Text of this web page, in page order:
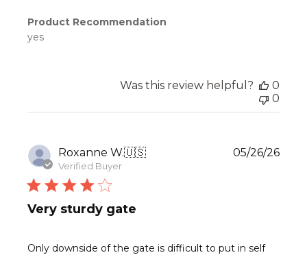
Product Recommendation
yes
Was this review helpful?
0
0
Roxanne W.🇺🇸
Verified Buyer
Very sturdy gate
Only downside of the gate is difficult to put in self
05/26/26